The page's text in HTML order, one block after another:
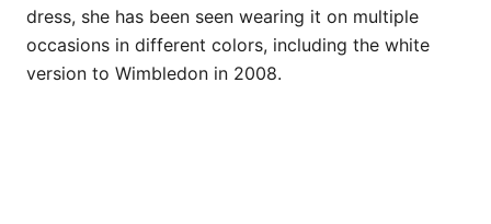
dress, she has been seen wearing it on multiple
occasions in different colors, including the white
version to Wimbledon in 2008.